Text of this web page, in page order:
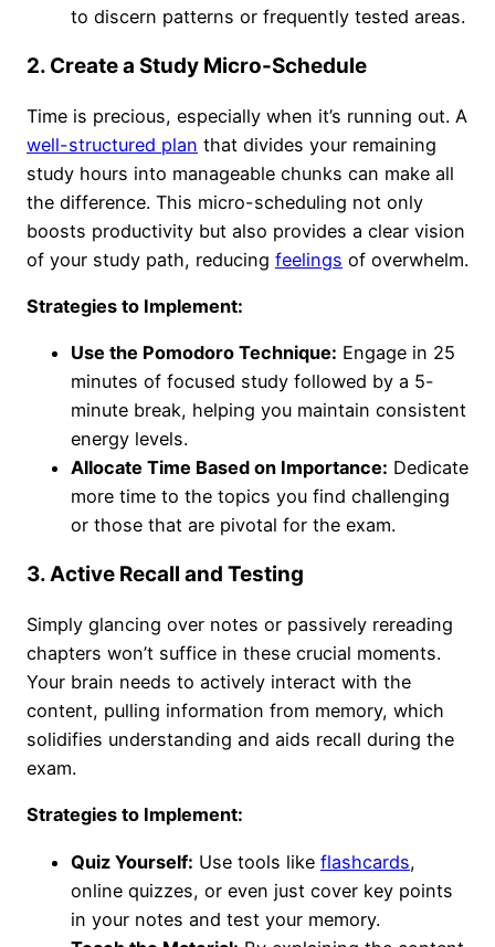
to discern patterns or frequently tested areas.
2. Create a Study Micro-Schedule
Time is precious, especially when it’s running out. A
well-structured plan that divides your remaining
study hours into manageable chunks can make all
the difference. This micro-scheduling not only
boosts productivity but also provides a clear vision
of your study path, reducing feelings of overwhelm.
Strategies to Implement:
Use the Pomodoro Technique: Engage in 25
minutes of focused study followed by a 5-
minute break, helping you maintain consistent
energy levels.
Allocate Time Based on Importance: Dedicate
more time to the topics you find challenging
or those that are pivotal for the exam.
3. Active Recall and Testing
Simply glancing over notes or passively rereading
chapters won’t suffice in these crucial moments.
Your brain needs to actively interact with the
content, pulling information from memory, which
solidifies understanding and aids recall during the
exam.
Strategies to Implement:
Quiz Yourself: Use tools like flashcards,
online quizzes, or even just cover key points
in your notes and test your memory.